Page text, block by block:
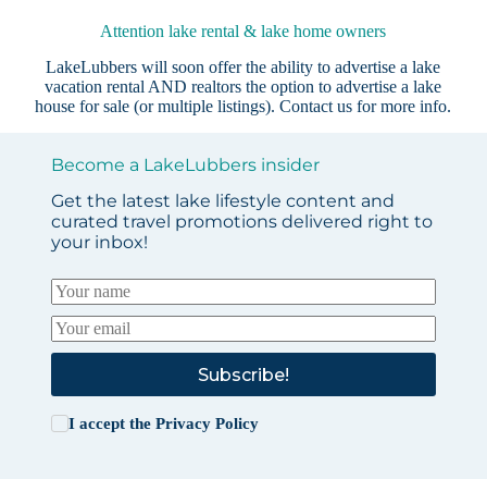
Attention lake rental & lake home owners
LakeLubbers will soon offer the ability to advertise a lake
vacation rental AND realtors the option to advertise a lake
house for sale (or multiple listings).Contact us for more info.
Become a LakeLubbers insider
Get the latest lake lifestyle content and
curated travel promotions delivered right to
your inbox!
Subscribe!
I accept the Privacy Policy